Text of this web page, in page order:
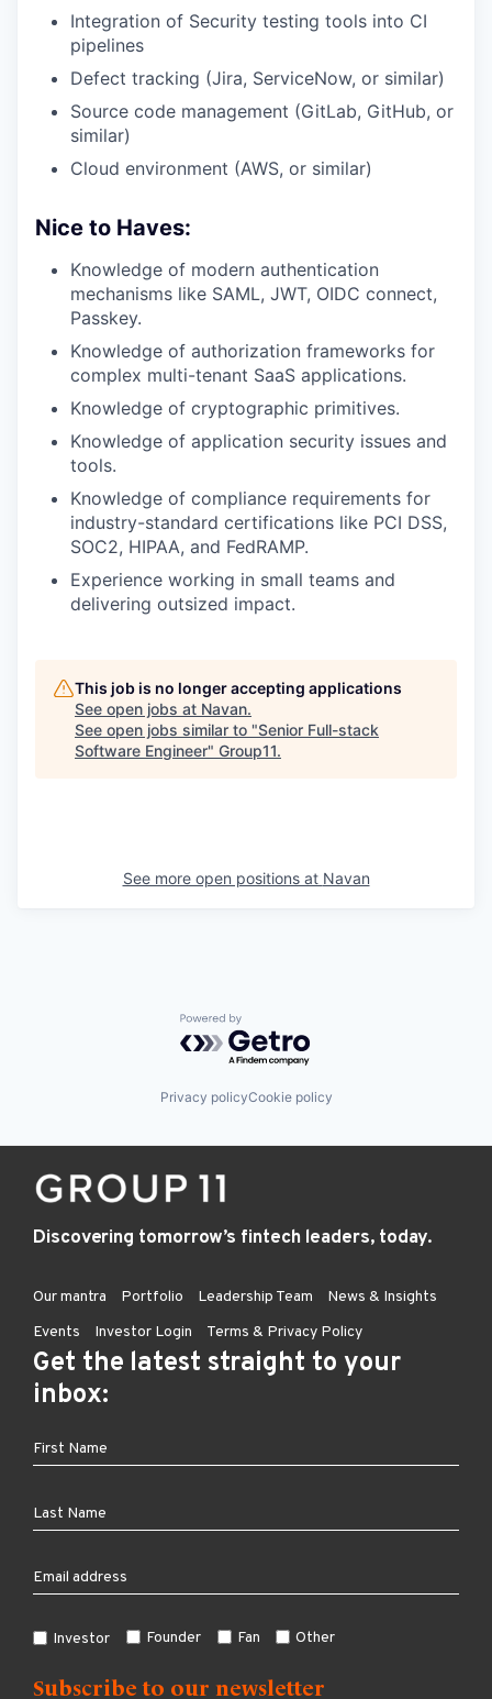
Integration of Security testing tools into CI
pipelines
Defect tracking (Jira, ServiceNow, or similar)
Source code management (GitLab, GitHub, or
similar)
Cloud environment (AWS, or similar)
Nice to Haves:
Knowledge of modern authentication
mechanisms like SAML, JWT, OIDC connect,
Passkey.
Knowledge of authorization frameworks for
complex multi-tenant SaaS applications.
Knowledge of cryptographic primitives.
Knowledge of application security issues and
tools.
Knowledge of compliance requirements for
industry-standard certifications like PCI DSS,
SOC2, HIPAA, and FedRAMP.
Experience working in small teams and
delivering outsized impact.
This job is no longer accepting applications
See open jobs at Navan.
See open jobs similar to "Senior Full-stack
Software Engineer" Group11.
See more open positions at Navan
Powered by Getro.com
Privacy policyCookie policy
Discovering tomorrow’s fintech leaders, today.
Our mantra Portfolio Leadership Team
News & Insights
Events
Investor Login Terms & Privacy Policy
Get the latest straight to your
inbox:
Investor Founder Fan Other